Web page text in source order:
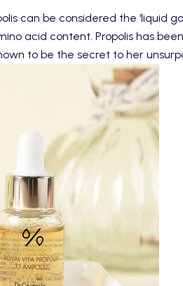
can be considered the ‘liquid
acid content. Propolis has
to be the secret to her